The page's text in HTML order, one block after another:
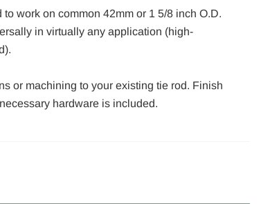
work on common 42mm or 1 5/8 inch O.D.
in virtually any application (high-
or machining to your existing tie rod. Finish
hardware is included.